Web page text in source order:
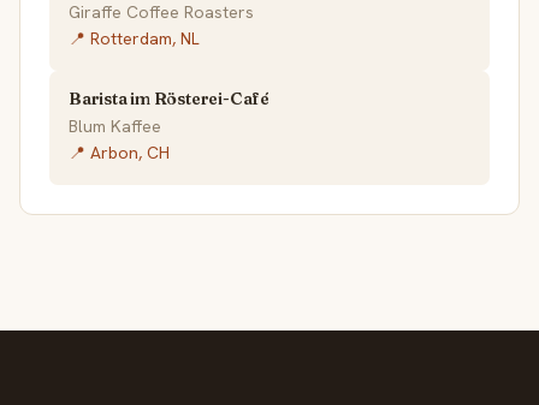
Giraffe Coffee Roasters
📍 Rotterdam, NL
Barista im Rösterei-Café
Blum Kaffee
📍 Arbon, CH